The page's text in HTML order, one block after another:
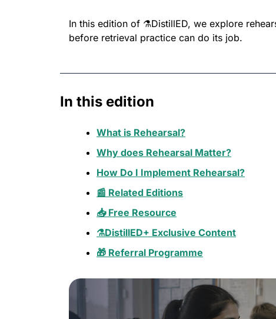
In this edition of ⚗️DistillED, we explore
before retrieval practice can do its job.
In this edition
What is Rehearsal?
Why does Rehearsal Matter?
How Do I Implement Rehearsal?
📰 Related Editions
📥 Free Resource
⚗️DistillED+ Exclusive Content
🎁 Referral Programme